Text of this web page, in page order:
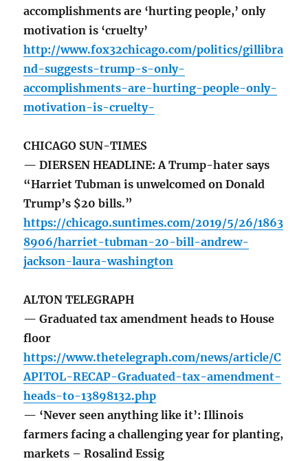
accomplishments are ‘hurting people,’ only
motivation is ‘cruelty’
http://www.fox32chicago.com/politics/gillibra
nd-suggests-trump-s-only-
accomplishments-are-hurting-people-only-
motivation-is-cruelty-
CHICAGO SUN-TIMES
— DIERSEN HEADLINE: A Trump-hater says
“Harriet Tubman is unwelcomed on Donald
Trump’s $20 bills.”
https://chicago.suntimes.com/2019/5/26/1863
8906/harriet-tubman-20-bill-andrew-
jackson-laura-washington
ALTON TELEGRAPH
— Graduated tax amendment heads to House
floor
https://www.thetelegraph.com/news/article/C
APITOL-RECAP-Graduated-tax-amendment-
heads-to-13898132.php
— ‘Never seen anything like it’: Illinois
farmers facing a challenging year for planting,
markets – Rosalind Essig